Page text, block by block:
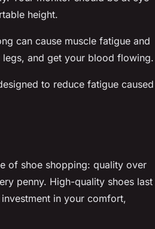
height.
can cause muscle fatigue and
and get your blood flowing.
to reduce fatigue caused
of shoe shopping: quality over
penny. High-quality shoes last
in your comfort,